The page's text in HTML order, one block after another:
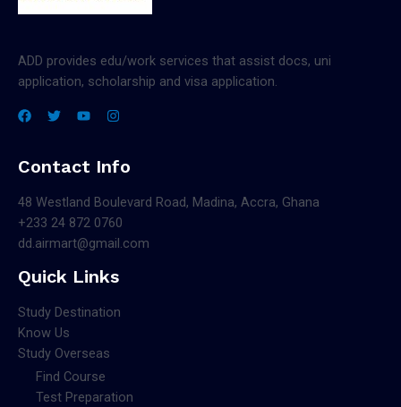
ADD provides edu/work services that assist docs, uni
application, scholarship and visa application.
Contact Info
48 Westland Boulevard Road, Madina, Accra, Ghana
+233 24 872 0760
dd.airmart@gmail.com
Quick Links
Study Destination
Know Us
Study Overseas
Find Course
Test Preparation